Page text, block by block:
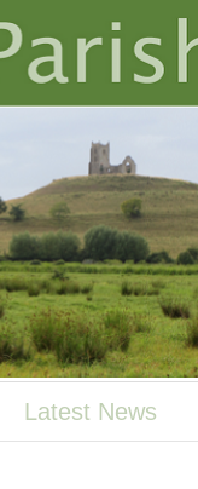
Latest News